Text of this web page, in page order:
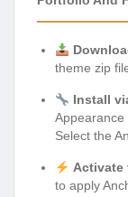
theme zip
Install
Appearance
Select the
Activate
to apply